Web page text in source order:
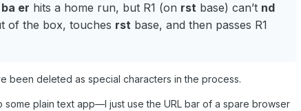
ba er hits a home run, but R1 (on rst base) can’t nd
of the box, touches rst base, and then passes R1
been deleted as special characters in the process.
plain text app—I just use the URL bar of a spare browser